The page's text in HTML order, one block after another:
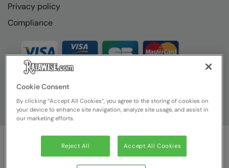
Privacy policy
Compliance
© Ralawise2026| Ralawise Limited, Registered in England &
Wales, Reg Number 1362849 Registered Office: Unit 112, Tenth
Cookie Consent
By clicking “Accept All Cookies”, you agree to the storing of cookies on
your device to enhance site navigation, analyze site usage, and assist in
our marketing efforts.
Reject All Accept All Cookies